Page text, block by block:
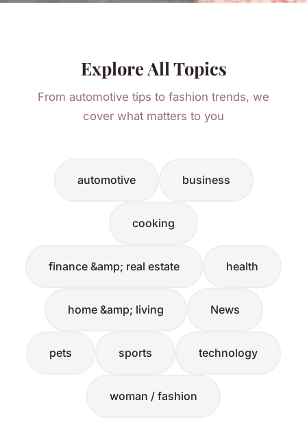
Explore All Topics
From automotive tips to fashion trends, we
cover what matters to you
automotive business
cooking
finance &amp; real estate health
home &amp; living News
pets sports technology
woman / fashion